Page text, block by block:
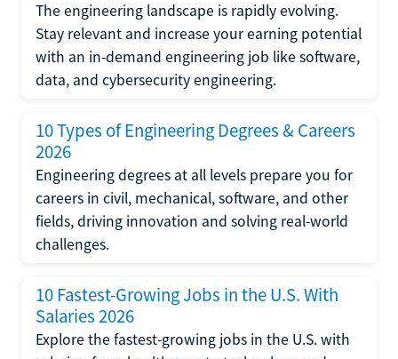
The engineering landscape is rapidly evolving.
Stay relevant and increase your earning potential
with an in-demand engineering job like software,
data, and cybersecurity engineering.
10 Types of Engineering Degrees & Careers
2026
Engineering degrees at all levels prepare you for
careers in civil, mechanical, software, and other
fields, driving innovation and solving real-world
challenges.
10 Fastest-Growing Jobs in the U.S. With
Salaries 2026
Explore the fastest-growing jobs in the U.S. with